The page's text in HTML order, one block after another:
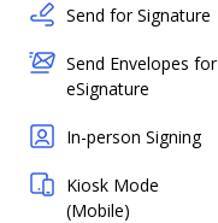
Send for Signature
Send Envelopes for
eSignature
In-person Signing
Kiosk Mode
(Mobile)